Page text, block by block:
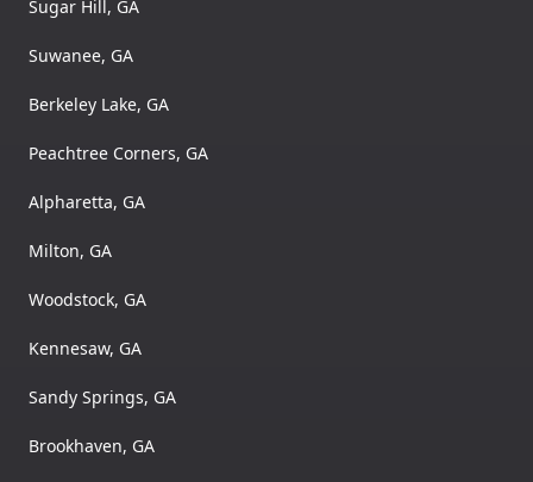
Sugar Hill, GA
Suwanee, GA
Berkeley Lake, GA
Peachtree Corners, GA
Alpharetta, GA
Milton, GA
Woodstock, GA
Kennesaw, GA
Sandy Springs, GA
Brookhaven, GA